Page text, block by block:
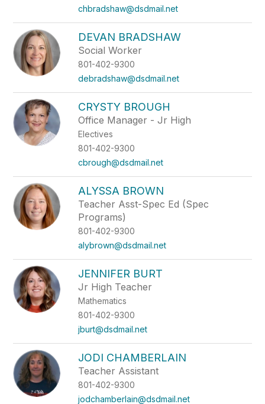
chbradshaw@dsdmail.net
DEVAN BRADSHAW
Social Worker
801-402-9300
debradshaw@dsdmail.net
CRYSTY BROUGH
Office Manager - Jr High
Electives
801-402-9300
cbrough@dsdmail.net
ALYSSA BROWN
Teacher Asst-Spec Ed (Spec
Programs)
801-402-9300
alybrown@dsdmail.net
JENNIFER BURT
Jr High Teacher
Mathematics
801-402-9300
jburt@dsdmail.net
JODI CHAMBERLAIN
Teacher Assistant
801-402-9300
jodchamberlain@dsdmail.net